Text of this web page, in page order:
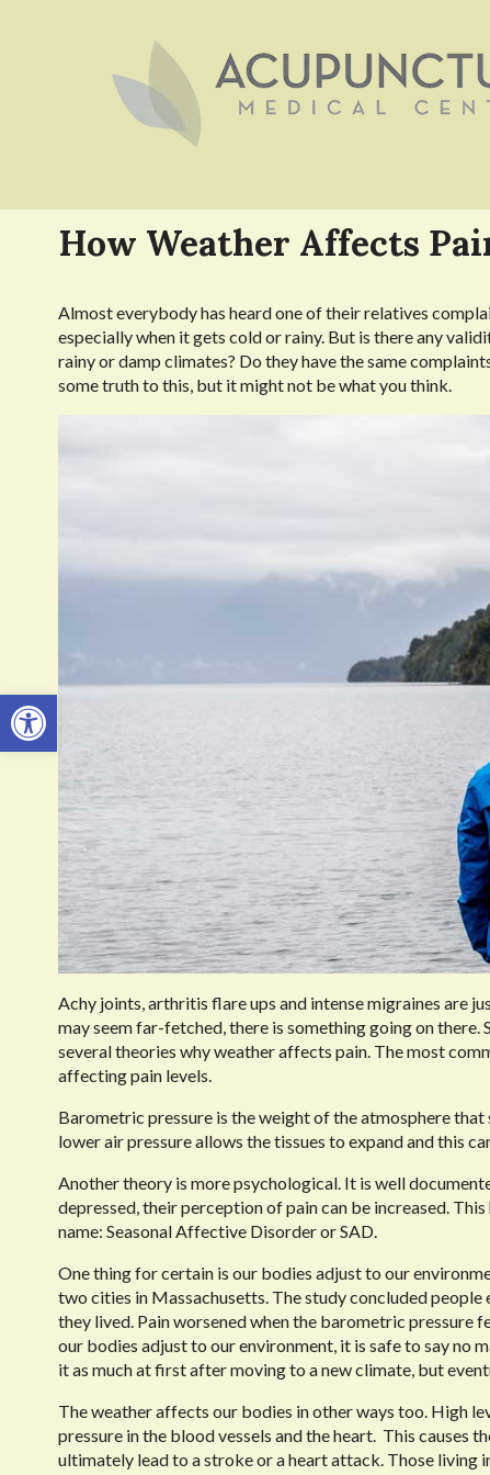
Open toolbar
How Weather Affects
Almost everybody has heard one of their relatives
especially when it gets cold or rainy. But is there any
rainy or damp climates? Do they have the same
some truth to this, but it might not be what you think.
Achy joints, arthritis flare ups and intense migraines are
may seem far-fetched, there is something going on there.
several theories why weather affects pain. The most
affecting pain levels.
Barometric pressure is the weight of the atmosphere
lower air pressure allows the tissues to expand and this
Another theory is more psychological. It is well
depressed, their perception of pain can be increased.
name: Seasonal Affective Disorder or SAD.
One thing for certain is our bodies adjust to our
two cities in Massachusetts. The study concluded
they lived. Pain worsened when the barometric pressure
our bodies adjust to our environment, it is safe to say no
it as much at first after moving to a new climate, but
The weather affects our bodies in other ways too. High
pressure in the blood vessels and the heart. This causes
ultimately lead to a stroke or a heart attack. Those living